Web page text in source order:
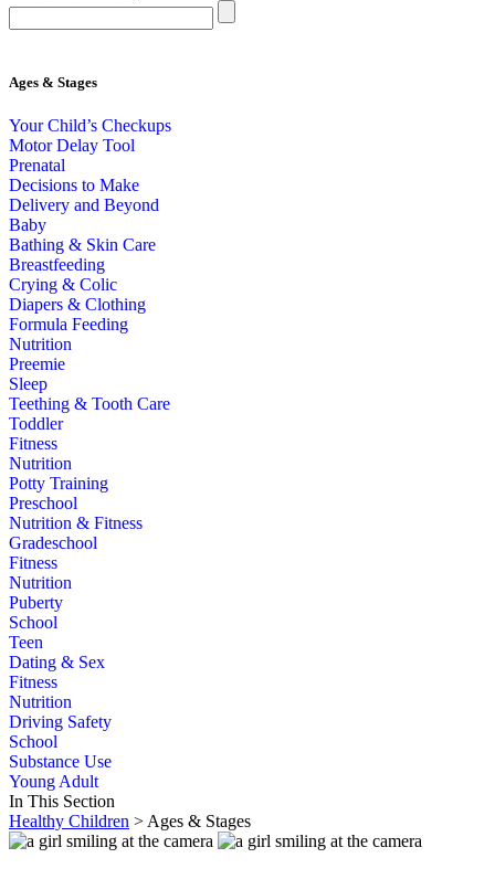
Ages & Stages
Your Child’s Checkups
Motor Delay Tool
Prenatal
Decisions to Make
Delivery and Beyond
Baby
Bathing & Skin Care
Breastfeeding
Crying & Colic
Diapers & Clothing
Formula Feeding
Nutrition
Preemie
Sleep
Teething & Tooth Care
Toddler
Fitness
Nutrition
Potty Training
Preschool
Nutrition & Fitness
Gradeschool
Fitness
Nutrition
Puberty
School
Teen
Dating & Sex
Fitness
Nutrition
Driving Safety
School
Substance Use
Young Adult
In This Section
Healthy Children > Ages & Stages